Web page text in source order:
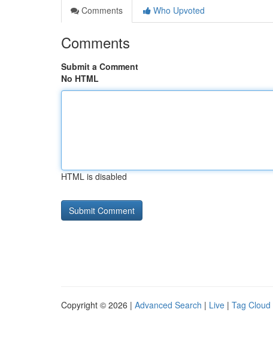
Comments
Who Upvoted
Comments
Submit a Comment
No HTML
HTML is disabled
Copyright © 2026 | Advanced Search | Live | Tag Cloud